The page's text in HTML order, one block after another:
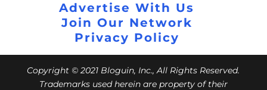
Advertise With Us
Join Our Network
Privacy Policy
Copyright © 2021 Bloguin, Inc., All Rights Reserved.
Trademarks used herein are property of their